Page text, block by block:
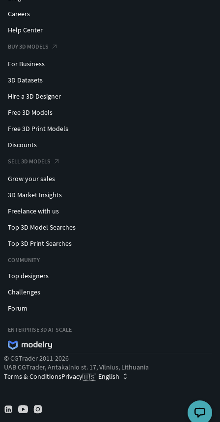
Careers
Help Center
BUY 3D MODELS
For Business
3D Datasets
Hire a 3D Designer
Free 3D Models
Free 3D Print Models
Discounts
SELL 3D MODELS
Grow your sales
3D Market Insights
Freelance with us
Top 3D Model Searches
Top 3D Print Searches
COMMUNITY
Top designers
Challenges
Forum
ENTERPRISE 3D AT SCALE
© CGTrader 2011-2026
UAB CGTrader, Antakalnio st. 17, Vilnius, Lithuania
Terms & ConditionsPrivacy🇺🇸 English